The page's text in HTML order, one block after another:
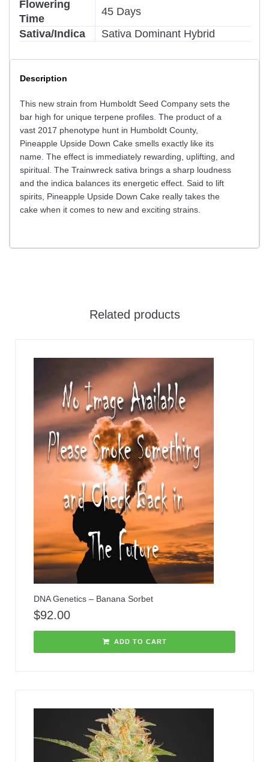
Flowering
Time
45 Days
Sativa/Indica
Sativa Dominant Hybrid
Description
This new strain from Humboldt Seed Company sets the
bar high for unique terpene profiles. The product of a
vast 2017 phenotype hunt in Humboldt County,
Pineapple Upside Down Cake smells exactly like its
name. The effect is immediately rewarding, uplifting, and
spiritual. The Trainwreck sativa brings a sharp loudness
and the indica balances its energetic effect. Said to lift
spirits, Pineapple Upside Down Cake really takes the
cake when it comes to new and exciting strains.
Related products
DNA Genetics – Banana Sorbet
$92.00
ADD TO CART